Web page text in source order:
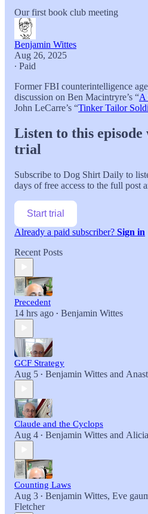
Our first book club meeting
Benjamin Wittes
Aug 26, 2025
∙ Paid
Former FBI counterintelligence
discussion on Ben Macintryre’s “A
John LeCarre’s “Tinker Tailor
Listen to this
trial
Subscribe to Dog Shirt Daily to
days of free access to the full post
Start trial
Already a paid subscriber? Sign in
Recent Posts
Precedent
14 hrs ago • Benjamin Wittes
GCF Strategy
Aug 5 • Benjamin Wittes and
Claude and the Cyclops
Aug 4 • Benjamin Wittes and
Counting Laws
Aug 3 • Benjamin Wittes, Eve
Fletcher